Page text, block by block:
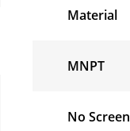
Material
MNPT
No Screen